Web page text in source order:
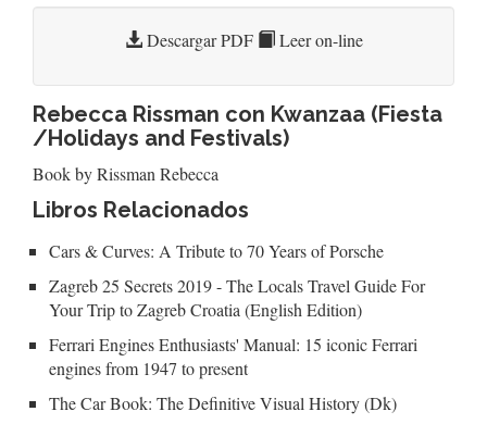
Descargar PDF Leer on-line
Rebecca Rissman con Kwanzaa (Fiesta
/Holidays and Festivals)
Book by Rissman Rebecca
Libros Relacionados
Cars & Curves: A Tribute to 70 Years of Porsche
Zagreb 25 Secrets 2019 - The Locals Travel Guide For
Your Trip to Zagreb Croatia (English Edition)
Ferrari Engines Enthusiasts' Manual: 15 iconic Ferrari
engines from 1947 to present
The Car Book: The Definitive Visual History (Dk)